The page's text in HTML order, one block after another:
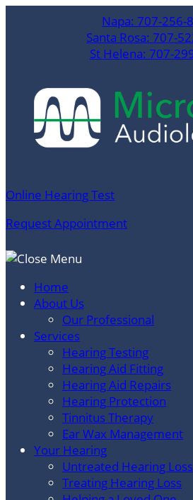
Napa: 707-256-
Santa Rosa: 707-
St Helena: 707-
Online Hearing Test
Request Appointment
Home
About Us
Our Professional
Services
Hearing Testing
Hearing Aid Fitting
Hearing Aid Repairs
Hearing Protection
Tinnitus Therapy
Ear Wax Management
Your Hearing
Untreated Hearing Loss
Treating Hearing Loss